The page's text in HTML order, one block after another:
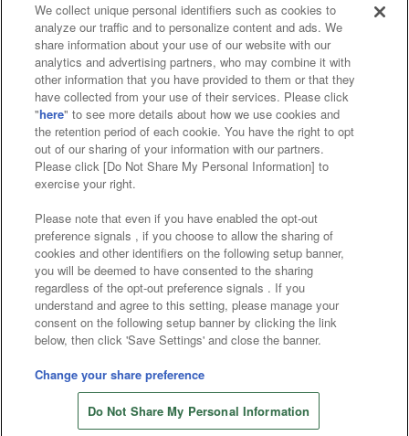
Affiliate Sustainability site policy privacy policy
Web accessibility policy and verification results
Together with our business partners
About the provision of food
Customer Harassment Response Policy
Frequently Asked Questions / Inquiries
©Bandai Namco Amusement Inc.
©Bandai Namco Amusement Lab Inc.
©Bandai Namco Experience Inc.
©HANAYASHIKI Co., Ltd. All Rights Reserved.
We collect unique personal identifiers such as cookies to
analyze our traffic and to personalize content and ads. We
share information about your use of our website with our
analytics and advertising partners, who may combine it with
other information that you have provided to them or that they
have collected from your use of their services. Please click
"here" to see more details about how we use cookies and
the retention period of each cookie. You have the right to opt
out of our sharing of your information with our partners.
Please click [Do Not Share My Personal Information] to
exercise your right.
Please note that even if you have enabled the opt-out
preference signals , if you choose to allow the sharing of
cookies and other identifiers on the following setup banner,
you will be deemed to have consented to the sharing
regardless of the opt-out preference signals . If you
understand and agree to this setting, please manage your
consent on the following setup banner by clicking the link
below, then click 'Save Settings' and close the banner.
Change your share preference
Do Not Share My Personal Information